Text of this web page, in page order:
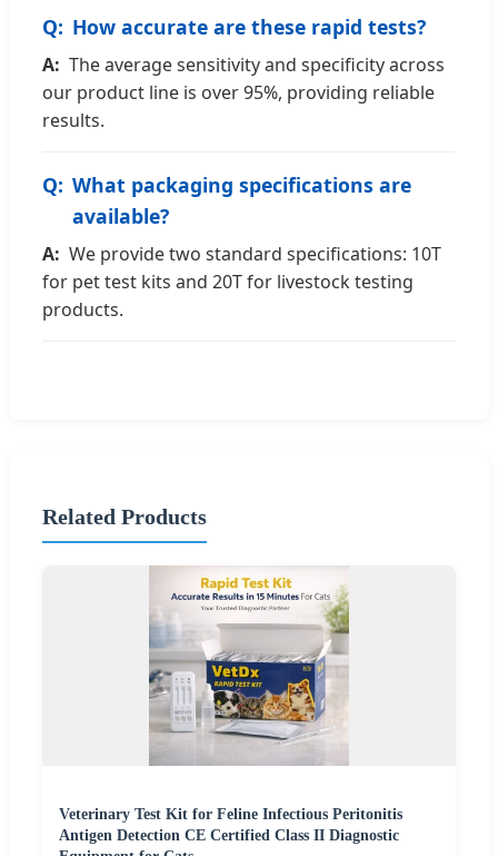
How accurate are these rapid tests?
The average sensitivity and specificity across
our product line is over 95%, providing reliable
results.
What packaging specifications are
available?
We provide two standard specifications: 10T
for pet test kits and 20T for livestock testing
products.
Related Products
Veterinary Test Kit for Feline Infectious Peritonitis
Antigen Detection CE Certified Class II Diagnostic